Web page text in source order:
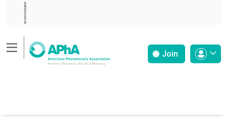
ADVERTISEMENT
Join